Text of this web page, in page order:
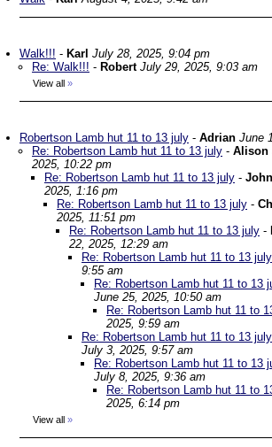
Walk!!! - Karl July 28, 2025, 9:04 pm
Re: Walk!!! - Robert July 29, 2025, 9:03 am
View all »
Robertson Lamb hut 11 to 13 july - Adrian June
Re: Robertson Lamb hut 11 to 13 july - Alison
2025, 10:22 pm
Re: Robertson Lamb hut 11 to 13 july -
2025, 1:16 pm
Re: Robertson Lamb hut 11 to 13 july -
2025, 11:51 pm
Re: Robertson Lamb hut 11 to 13 july -
22, 2025, 12:29 am
Re: Robertson Lamb hut 11 to 13 july
9:55 am
Re: Robertson Lamb hut 11 to 13
June 25, 2025, 10:50 am
Re: Robertson Lamb hut 11 to
2025, 9:59 am
Re: Robertson Lamb hut 11 to 13 july
July 3, 2025, 9:57 am
Re: Robertson Lamb hut 11 to 13
July 8, 2025, 9:36 am
Re: Robertson Lamb hut 11 to
2025, 6:14 pm
View all »